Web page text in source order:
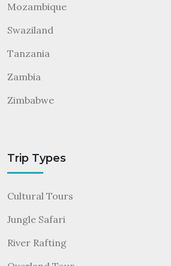
Mozambique
Swaziland
Tanzania
Zambia
Zimbabwe
Trip Types
Cultural Tours
Jungle Safari
River Rafting